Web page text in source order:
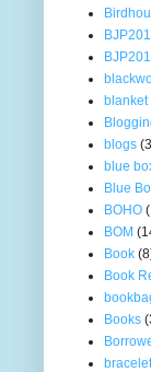
blanket
blogs
blue
Blue
BOHO
BOM
Book
Book
Books
bracelet